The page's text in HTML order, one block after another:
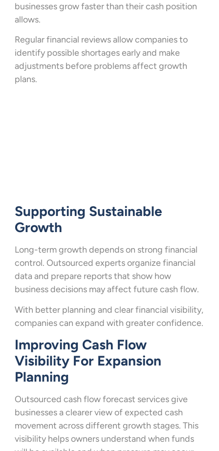
businesses grow faster than their cash position
allows.
Regular financial reviews allow companies to
identify possible shortages early and make
adjustments before problems affect growth
plans.
Supporting Sustainable
Growth
Long-term growth depends on strong financial
control. Outsourced experts organize financial
data and prepare reports that show how
business decisions may affect future cash flow.
With better planning and clear financial visibility,
companies can expand with greater confidence.
Improving Cash Flow
Visibility For Expansion
Planning
Outsourced cash flow forecast services give
businesses a clearer view of expected cash
movement across different growth stages. This
visibility helps owners understand when funds